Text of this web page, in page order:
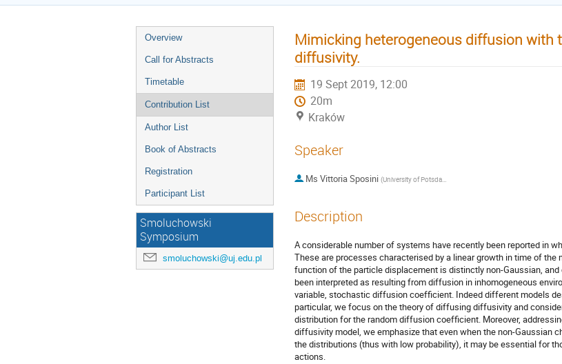
Overview
Call for Abstracts
Timetable
Contribution List
Author List
Book of Abstracts
Registration
Participant List
Smoluchowski
Symposium
smoluchowski@uj.edu.pl
Mimicking heterogeneous diffusion with
diffusivity.
19 Sept 2019, 12:00
20m
Kraków
Speaker
Ms Vittoria Sposini (University of Potsdam (Germany) & BCAM (Spain)
Description
A considerable number of systems have recently been reported in
These are processes characterised by a linear growth in time of
function of the particle displacement is distinctly non-Gaussian,
been interpreted as resulting from diffusion in inhomogeneous
variable, stochastic diffusion coefficient. Indeed different models
particular, we focus on the theory of diffusing diffusivity and
distribution for the random diffusion coefficient. Moreover,
diffusivity model, we emphasize that even when the non-Gaussian
the distributions (thus with low probability), it may be essential for
actions.